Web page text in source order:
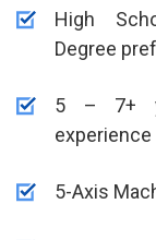
High
Degree
5 – 7+
experience
5-Axis